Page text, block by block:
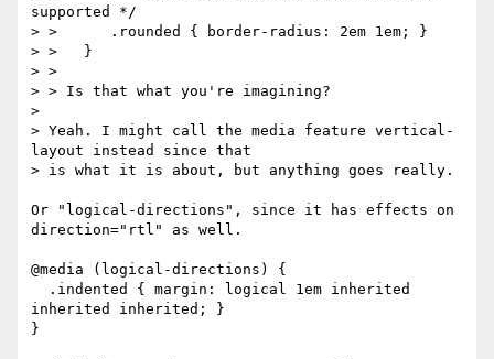
supported */
> >      .rounded { border-radius: 2em 1em; }
> >   }
> >
> > Is that what you're imagining?
>
> Yeah. I might call the media feature vertical-
layout instead since that
> is what it is about, but anything goes really.
Or "logical-directions", since it has effects on
direction="rtl" as well.
@media (logical-directions) {
inherited inherited; }
}